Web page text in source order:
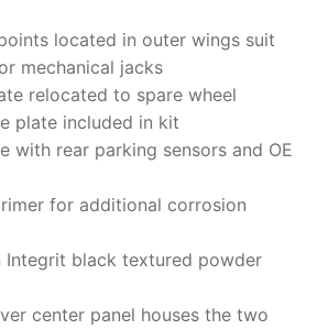
located in outer wings suit
mechanical jacks
relocated to spare wheel
plate included in kit
with rear parking sensors and OE
for additional corrosion
Integrit black textured powder
center panel houses the two